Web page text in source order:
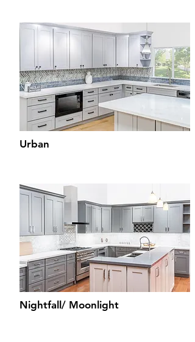
Urban
Nightfall/ Moonlight